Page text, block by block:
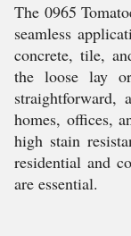
The 0965
seamless
concrete, tile,
the loose lay
homes, offices,
high stain
residential and
are essential.